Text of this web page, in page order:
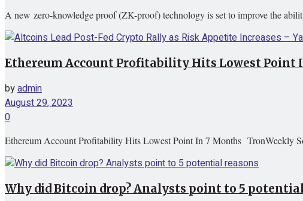
A new zero-knowledge proof (ZK-proof) technology is set to improve the
Ethereum Account Profitability Hits Lowest Point
byadmin
August 29, 2023
0
Ethereum Account Profitability Hits Lowest Point In 7 Months TronWeekly
Why did Bitcoin drop? Analysts point to 5